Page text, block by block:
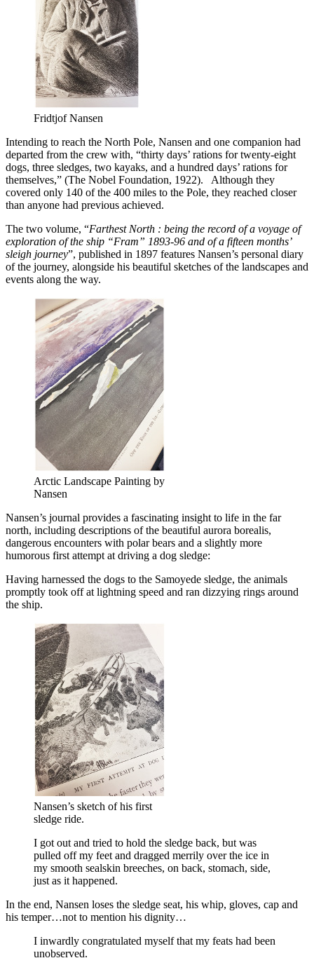
Fridtjof Nansen
Intending to reach the North Pole, Nansen and one companion had
departed from the crew with, “thirty days’ rations for twenty-eight
dogs, three sledges, two kayaks, and a hundred days’ rations for
themselves,” (The Nobel Foundation, 1922). Although they
covered only 140 of the 400 miles to the Pole, they reached closer
than anyone had previous achieved.
The two volume, “Farthest North : being the record of a voyage of
exploration ofthe ship “Fram” 1893-96 and of a fifteen months’
sleigh journey”, published in 1897 features Nansen’s personal diary
of the journey, alongside his beautiful sketches of the landscapes and
events along the way.
Arctic Landscape Painting by
Nansen
Nansen’s journal provides a fascinating insight to life in the far
north, including descriptions of the beautiful aurora borealis,
dangerous encounters with polar bears and a slightly more
humorous first attempt at driving a dog sledge:
Having harnessed the dogs to the Samoyede sledge, the animals
promptly took off at lightning speed and ran dizzying rings around
the ship.
Nansen’s sketch of his first
sledge ride.
I got out and tried to hold the sledge back, but was
pulled off my feet and dragged merrily over the ice in
my smooth sealskin breeches, on back, stomach, side,
just as it happened.
In the end, Nansen loses the sledge seat, his whip, gloves, cap and
his temper…not to mention his dignity…
I inwardly congratulated myself that my feats had been
unobserved.